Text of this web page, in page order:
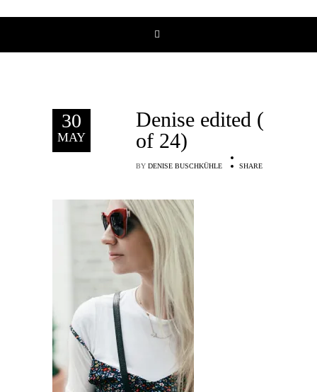
30
MAY
Denise edited (16
of 24)
BY DENISE BUSCHKÜHLE SHARE